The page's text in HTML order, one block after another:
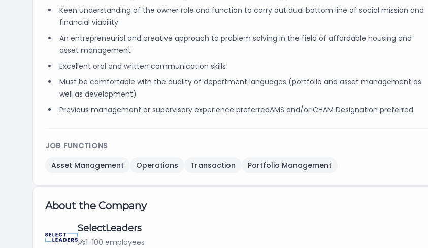
Keen understanding of the owner role and function to carry out dual bottom line of social mission and
financial viability
An entrepreneurial and creative approach to problem solving in the field of affordable housing and
asset management
Excellent oral and written communication skills
Must be comfortable with the duality of department languages (portfolio and asset management as
well as development)
Previous management or supervisory experience preferredAMS and/or CHAM Designation preferred
JOB FUNCTIONS
Asset Management
Operations Transaction Portfolio Management
About the Company
SelectLeaders
1-100 employees